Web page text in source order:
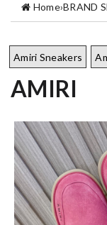
Home›BRAND
Amiri Sneakers
AMIRI